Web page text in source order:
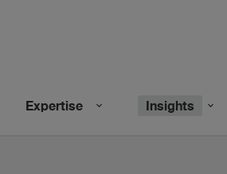
Expertise Insights